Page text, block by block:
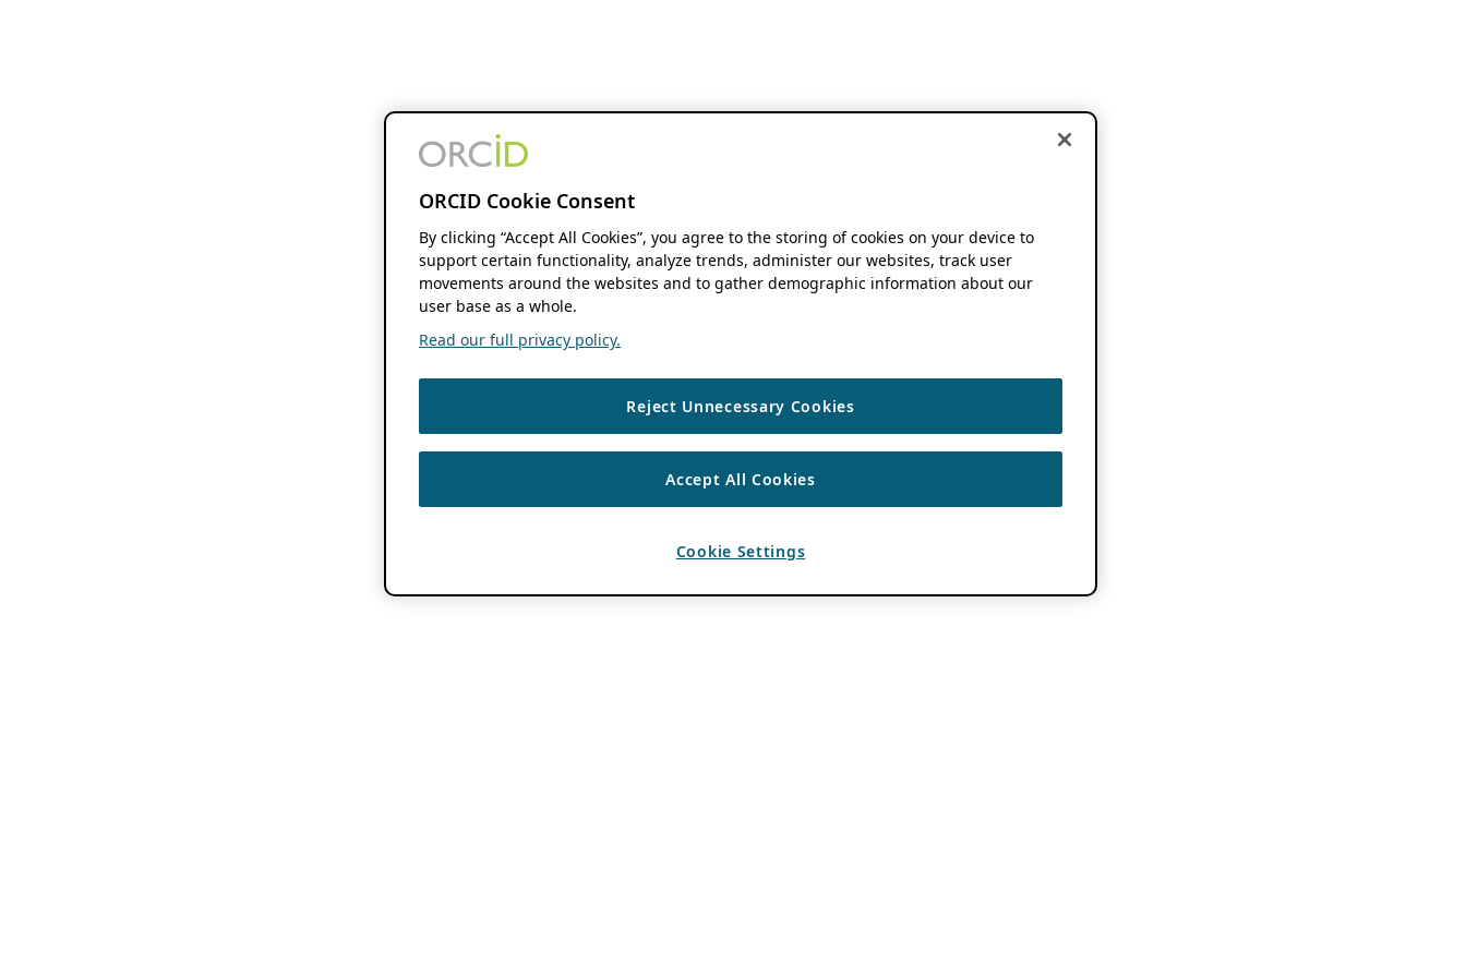
ORCID Cookie Consent
By clicking “Accept All Cookies”, you agree to the storing of cookies on your device to
support certain functionality, analyze trends, administer our websites, track user
movements around the websites and to gather demographic information about our
user base as a whole.
Read our full privacy policy.
Reject Unnecessary Cookies
Accept All Cookies
Cookie Settings